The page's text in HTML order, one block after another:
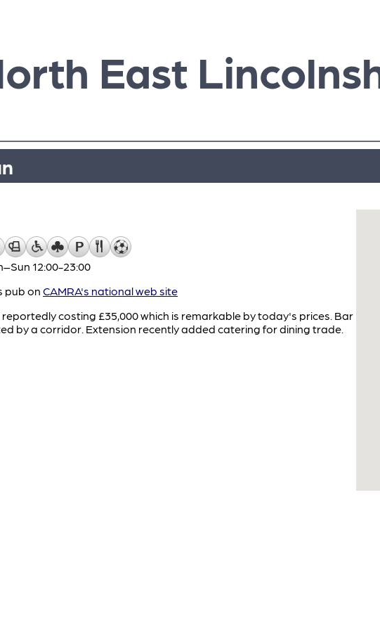
East
12:00-23:00
pub on CAMRA's national web site
reportedly costing £35,000 which is remarkable by today's prices. Bar
by a corridor. Extension recently added catering for dining trade.